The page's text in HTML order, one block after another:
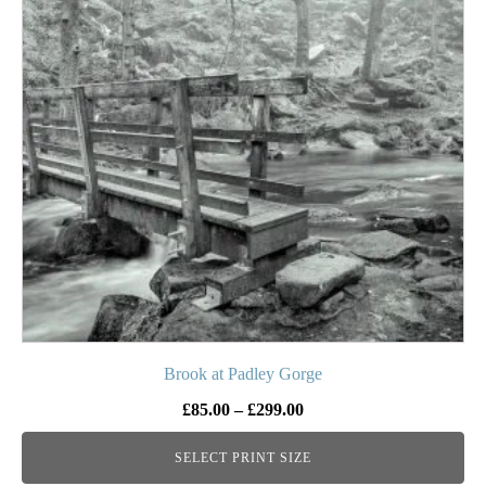
Brook at Padley Gorge
£85.00 – £299.00Price
range:
£85.00
SELECT PRINT SIZE
variants.
The
options
may
be
chosen
on
the
product
page